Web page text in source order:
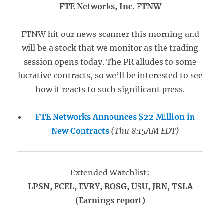
FTE Networks, Inc. FTNW
FTNW hit our news scanner this morning and
will be a stock that we monitor as the trading
session opens today. The PR alludes to some
lucrative contracts, so we’ll be interested to see
how it reacts to such significant press.
FTE Networks Announces $22 Million in
New Contracts(Thu 8:15AM EDT)
Extended Watchlist:
LPSN, FCEL, EVRY, ROSG, USU, JRN, TSLA
(Earnings report)